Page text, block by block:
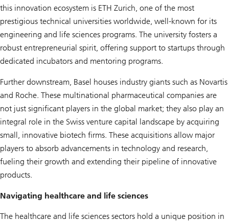
this innovation ecosystem is ETH Zurich, one of the most
prestigious technical universities worldwide, well-known for its
engineering and life sciences programs. The university fosters a
robust entrepreneurial spirit, offering support to startups through
dedicated incubators and mentoring programs.
Further downstream, Basel houses industry giants such as Novartis
and Roche. These multinational pharmaceutical companies are
not just significant players in the global market; they also play an
integral role in the Swiss venture capital landscape by acquiring
small, innovative biotech firms. These acquisitions allow major
players to absorb advancements in technology and research,
fueling their growth and extending their pipeline of innovative
products.
Navigating healthcare and life sciences
The healthcare and life sciences sectors hold a unique position in